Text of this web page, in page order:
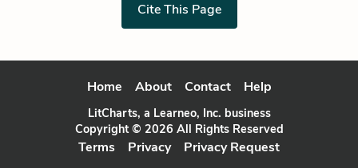
Cite This Page
Home About Contact Help
LitCharts, a Learneo, Inc. business
Copyright © 2026 All Rights Reserved
Terms Privacy Privacy Request